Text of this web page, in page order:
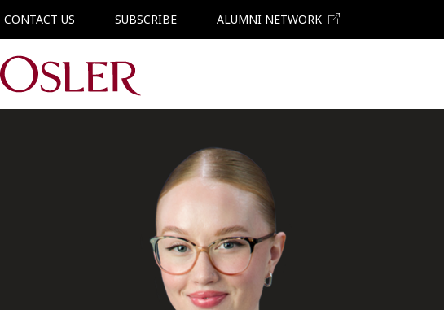
CONTACT US SUBSCRIBE ALUMNI NETWORK
Main Navigation